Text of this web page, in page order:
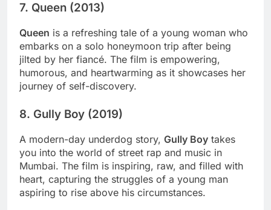
7. Queen (2013)
Queen is a refreshing tale of a young woman who
embarks on a solo honeymoon trip after being
jilted by her fiancé. The film is empowering,
humorous, and heartwarming as it showcases her
journey of self-discovery.
8. Gully Boy (2019)
A modern-day underdog story, Gully Boy takes
you into the world of street rap and music in
Mumbai. The film is inspiring, raw, and filled with
heart, capturing the struggles of a young man
aspiring to rise above his circumstances.